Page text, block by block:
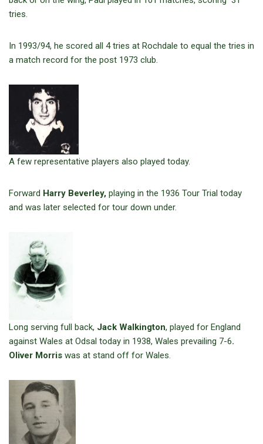
tries.
In 1993/94, he scored all 4 tries at Rochdale to equal the tries in
a match record for the post 1973 club.
A few representative players also played today.
Forward Harry Beverley, playing in the 1936 Tour Trial today
and was later selected for tour down under.
Long serving full back, Jack Walkington, played for England
against Wales at Odsal today in 1938, Wales prevailing 7-6.
Oliver Morris was at stand off for Wales.